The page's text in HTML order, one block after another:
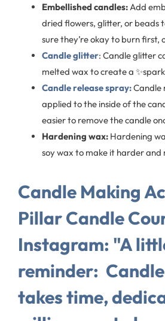
Embellished candles:Add
dried flowers, glitter, or beads
sure they’re okay to burn first,
Candle glitter: Candle glitter
melted wax to create a
Candle release spray:Candle
applied to the inside of the
easier to remove the candle
Hardening wax: Hardening
soy wax to make it harder and
Candle Making
Pillar Candle
Instagram: "A
reminder:⁠
takes time,